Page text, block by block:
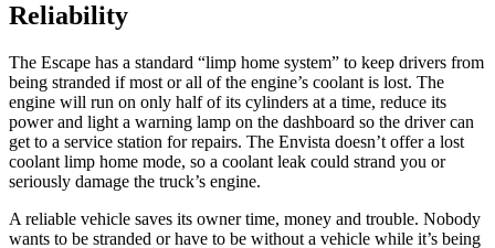
Reliability
The Escape has a standard “limp home system” to keep drivers from
being stranded if most or all of the engine’s coolant is lost. The
engine will run on only half of its cylinders at a time, reduce its
power and light a warning lamp on the dashboard so the driver can
get to a service station for repairs. The Envista doesn’t offer a lost
coolant limp home mode, so a coolant leak could strand you or
seriously damage the truck’s engine.
A reliable vehicle saves its owner time, money and trouble. Nobody
wants to be stranded or have to be without a vehicle while it’s being